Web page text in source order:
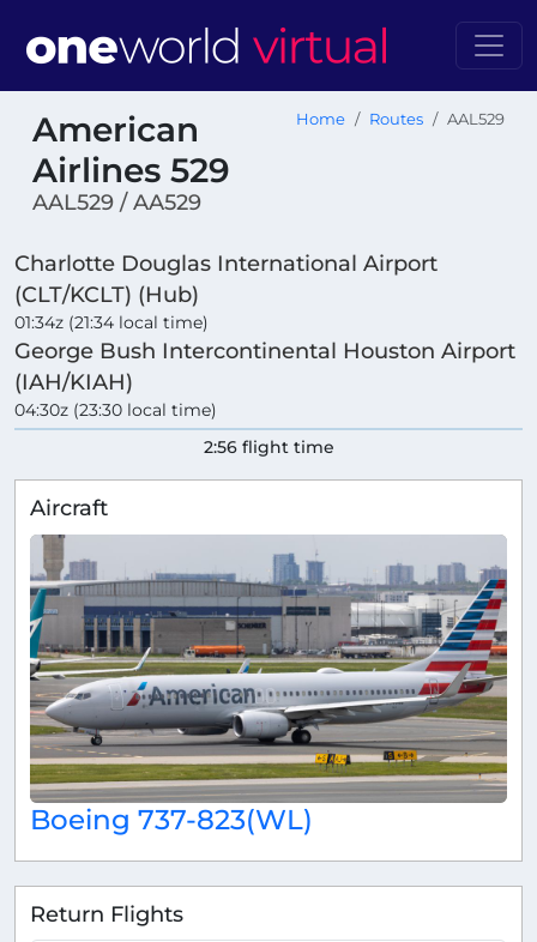
American
Airlines 529
AAL529 / AA529
Home Routes AAL529
Charlotte Douglas International Airport
(CLT/KCLT) (Hub)
01:34z (21:34 local time)
George Bush Intercontinental Houston Airport
(IAH/KIAH)
04:30z (23:30 local time)
2:56 flight time
Aircraft
Boeing 737-823(WL)
Return Flights